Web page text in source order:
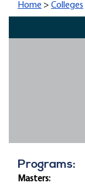
Home > Colleges
Programs:
Masters: